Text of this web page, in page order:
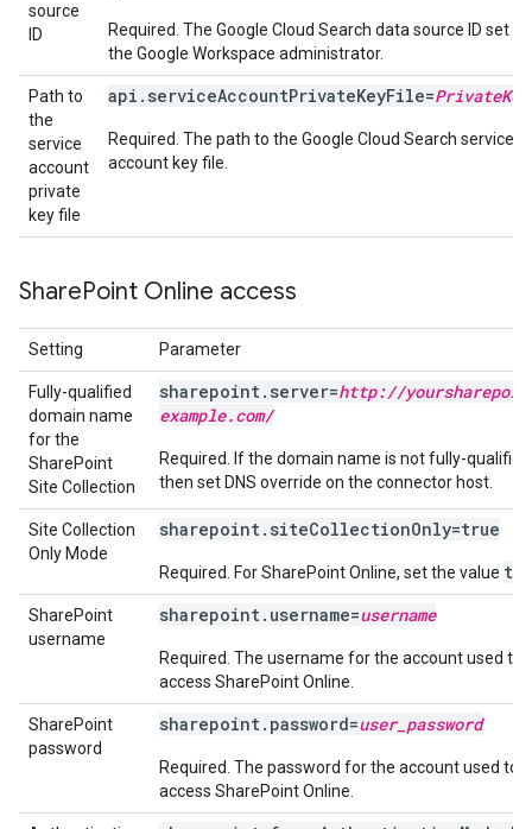
source
ID
Required. The Google Cloud Search data source ID set
the Google Workspace administrator.
Path to
the
service
account
private
key file
api.serviceAccountPrivateKeyFile=
Required. The path to the Google Cloud Search service
account key file.
SharePoint Online access
Setting Parameter
Fully-qualified
domain name
for the
SharePoint
Site Collection
sharepoint.server=http://
example.com/
Required. If the domain name is not fully-
then set DNS override on the connector host.
Site Collection
Only Mode
sharepoint.siteCollectionOnly=true
Required. For SharePoint Online, set the value
SharePoint
username
sharepoint.username=username
Required. The username for the account used to
access SharePoint Online.
SharePoint
password
sharepoint.password=user_password
Required. The password for the account used to
access SharePoint Online.